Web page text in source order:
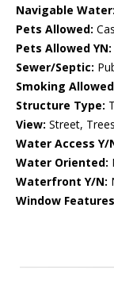
Navigable Water:
Pets Allowed:
Pets Allowed YN:
Sewer/Septic:
Smoking Allowed
Structure Type:
View: Street,
Water Access Y/
Water Oriented:
Waterfront Y/N:
Window